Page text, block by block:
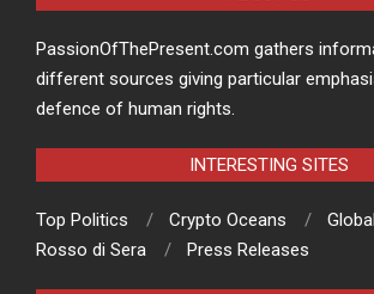
PassionOfThePresent.com gathers
different sources giving particular
defence of human rights.
INTERESTING SITES
Top Politics Crypto Oceans
Rosso di Sera
Press Releases